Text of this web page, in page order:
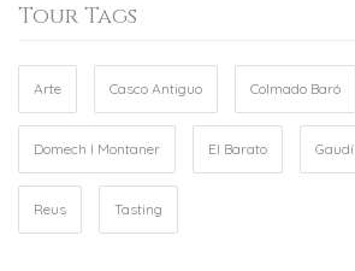
Tour Tags
Arte Casco Antiguo Colmado Baró
Domech I Montaner El Barato Gaudí
Reus Tasting